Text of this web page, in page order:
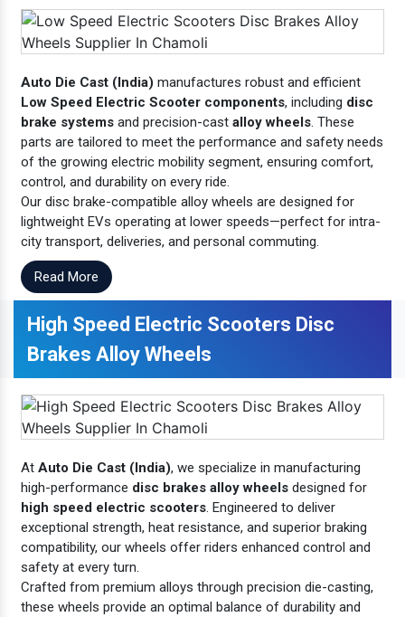
Auto Die Cast (India) manufactures robust and efficient
Low Speed Electric Scooter components, including disc
brake systems and precision-cast alloy wheels. These
parts are tailored to meet the performance and safety needs
of the growing electric mobility segment, ensuring comfort,
control, and durability on every ride.
Our disc brake-compatible alloy wheels are designed for
lightweight EVs operating at lower speeds—perfect for intra-
city transport, deliveries, and personal commuting.
Read More
High Speed Electric Scooters Disc
Brakes Alloy Wheels
At Auto Die Cast (India), we specialize in manufacturing
high-performance disc brakes alloy wheels designed for
high speed electric scooters. Engineered to deliver
exceptional strength, heat resistance, and superior braking
compatibility, our wheels offer riders enhanced control and
safety at every turn.
Crafted from premium alloys through precision die-casting,
these wheels provide an optimal balance of durability and